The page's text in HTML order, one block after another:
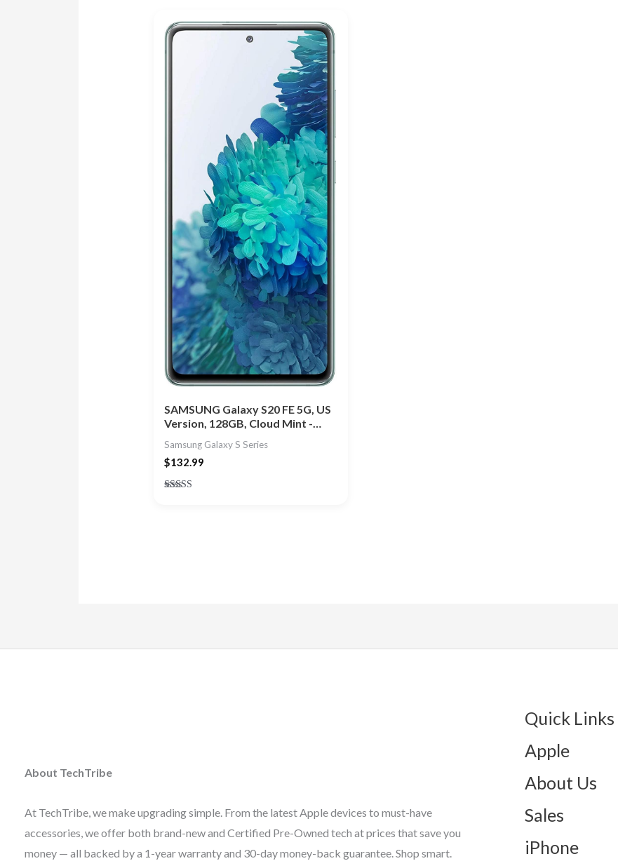
SAMSUNG Galaxy S20 FE 5G, US
Version, 128GB, Cloud Mint -…
Samsung Galaxy S Series
$132.99
About TechTribe
At TechTribe, we make upgrading simple. From the latest Apple devices to must-have
accessories, we offer both brand-new and Certified Pre-Owned tech at prices that save you
money — all backed by a 1-year warranty and 30-day money-back guarantee. Shop smart.
Quick Links
Apple
About Us
Sales
iPhone